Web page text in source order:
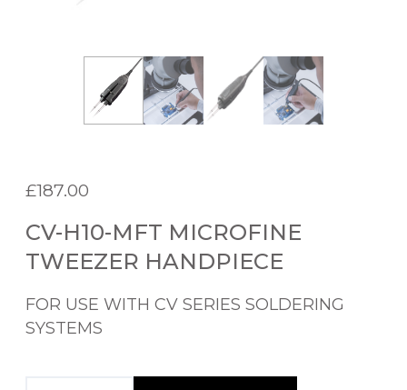
£187.00
CV-H10-MFT MICROFINE
TWEEZER HANDPIECE
FOR USE WITH CV SERIES SOLDERING
SYSTEMS